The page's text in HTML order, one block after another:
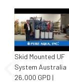
Skid Mounted UF
System Australia
26,000 GPD |